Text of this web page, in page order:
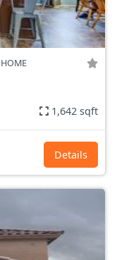
1,642 sqft
Details